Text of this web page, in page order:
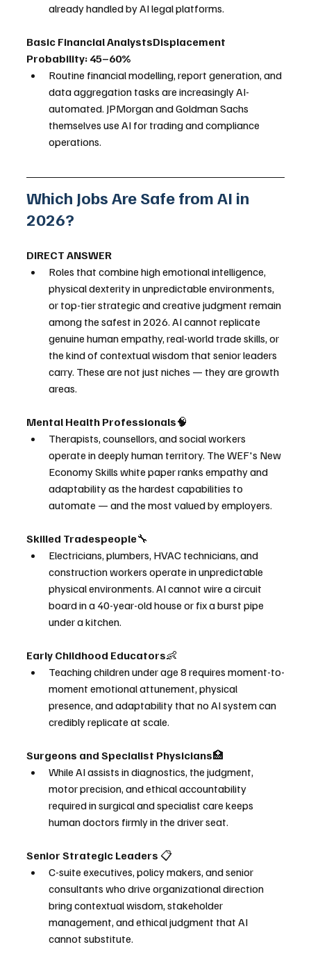
already handled by AI legal platforms.
Basic Financial AnalystsDisplacement
Probability: 45–60%
Routine financial modelling, report generation, and
data aggregation tasks are increasingly AI-
automated. JPMorgan and Goldman Sachs
themselves use AI for trading and compliance
operations.
Which Jobs Are Safe from AI in
2026?
DIRECT ANSWER
Roles that combine high emotional intelligence,
physical dexterity in unpredictable environments,
or top-tier strategic and creative judgment remain
among the safest in 2026. AI cannot replicate
genuine human empathy, real-world trade skills, or
the kind of contextual wisdom that senior leaders
carry. These are not just niches — they are growth
areas.
Mental Health Professionals🧠
Therapists, counsellors, and social workers
operate in deeply human territory. The WEF's New
Economy Skills white paper ranks empathy and
adaptability as the hardest capabilities to
automate — and the most valued by employers.
Skilled Tradespeople🔧
Electricians, plumbers, HVAC technicians, and
construction workers operate in unpredictable
physical environments. AI cannot wire a circuit
board in a 40-year-old house or fix a burst pipe
under a kitchen.
Early Childhood Educators👶
Teaching children under age 8 requires moment-to-
moment emotional attunement, physical
presence, and adaptability that no AI system can
credibly replicate at scale.
Surgeons and Specialist Physicians🏥
While AI assists in diagnostics, the judgment,
motor precision, and ethical accountability
required in surgical and specialist care keeps
human doctors firmly in the driver seat.
Senior Strategic Leaders 📋
C-suite executives, policy makers, and senior
consultants who drive organizational direction
bring contextual wisdom, stakeholder
management, and ethical judgment that AI
cannot substitute.